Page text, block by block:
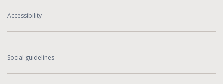
Accessibility
Social guidelines